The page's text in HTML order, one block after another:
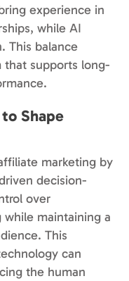
experience in
while AI
This balance
that supports long-
Shape
marketing by
decision-
over
maintaining a
This
can
the human